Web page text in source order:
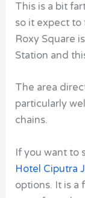
This is a bit
so it expect to
Roxy Square
Station and
The area
particularly
chains.
If you want to
Hotel Ciputra
options. It is a